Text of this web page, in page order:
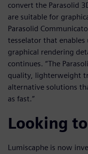
convert the Parasolid
are suitable for
Parasolid
tesselator that
graphical rendering
continues. “The
quality, lighterweight
alternative solutions
as fast.”
Looking
Lumiscaphe is now